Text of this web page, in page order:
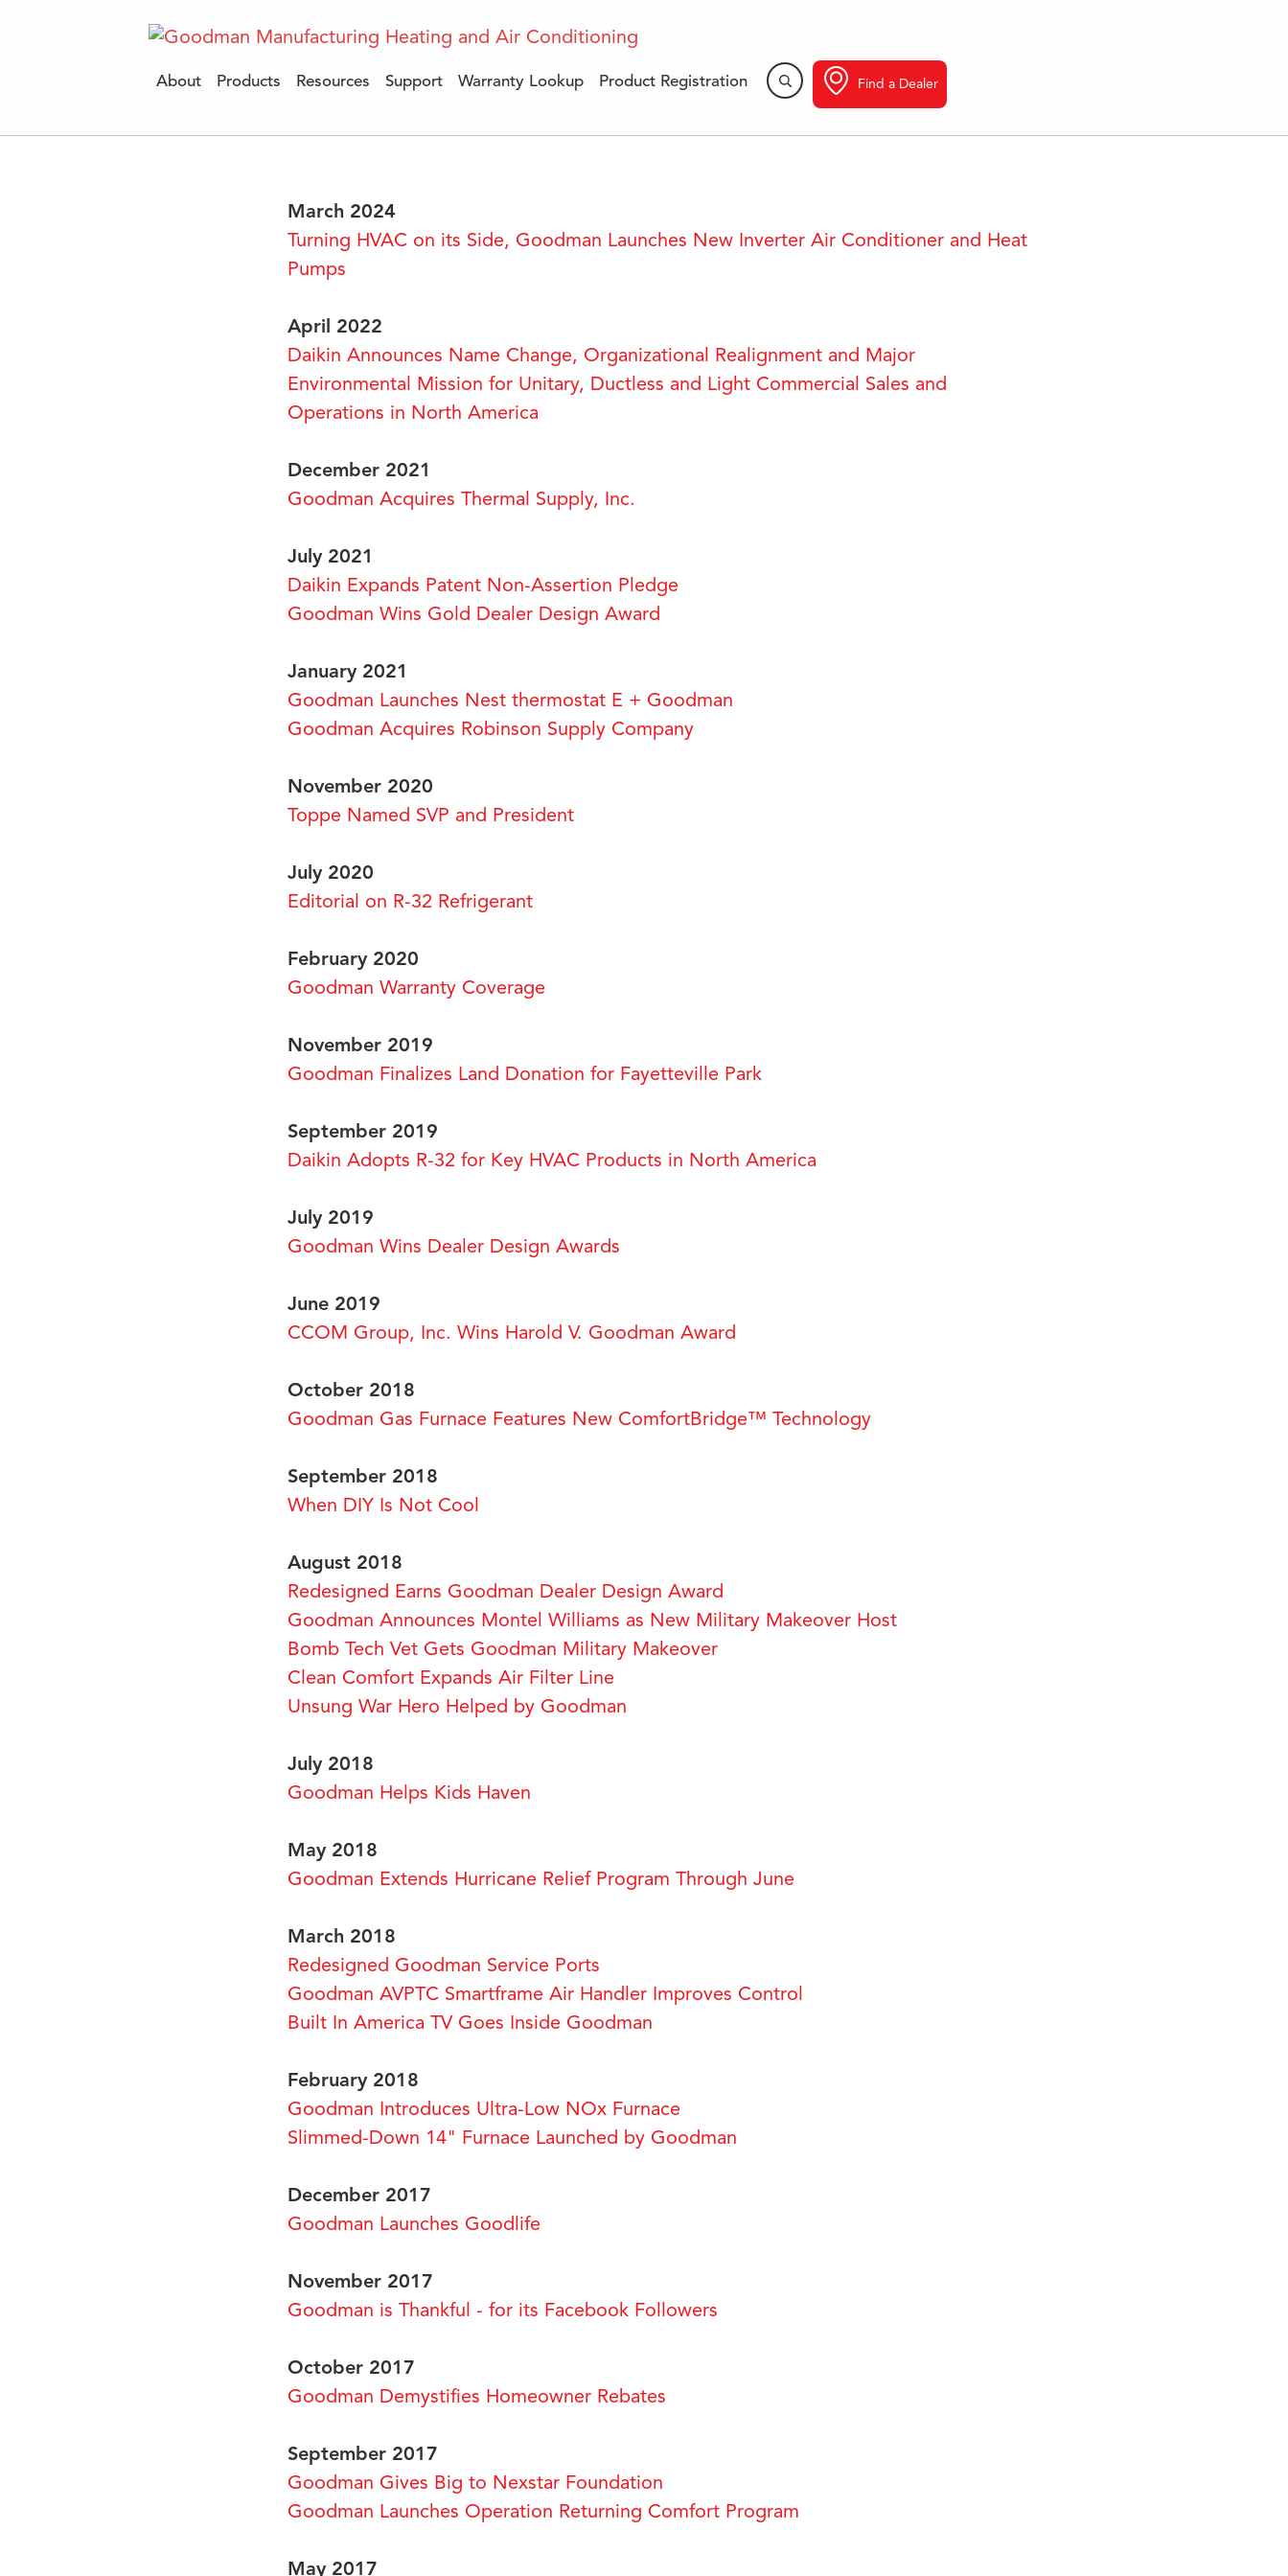
About Products Resources Support Warranty Lookup Product Registration Find a Dealer
Press Releases
March 2024
Turning HVAC on its Side, Goodman Launches New Inverter Air Conditioner and Heat
Pumps
April 2022
Daikin Announces Name Change, Organizational Realignment and Major
Environmental Mission for Unitary, Ductless and Light Commercial Sales and
Operations in North America
December 2021
Goodman Acquires Thermal Supply, Inc.
July 2021
Daikin Expands Patent Non-Assertion Pledge
Goodman Wins Gold Dealer Design Award
January 2021
Goodman Launches Nest thermostat E + Goodman
Goodman Acquires Robinson Supply Company
November 2020
Toppe Named SVP and President
July 2020
Editorial on R-32 Refrigerant
February 2020
Goodman Warranty Coverage
November 2019
Goodman Finalizes Land Donation for Fayetteville Park
September 2019
Daikin Adopts R-32 for Key HVAC Products in North America
July 2019
Goodman Wins Dealer Design Awards
June 2019
CCOM Group, Inc. Wins Harold V. Goodman Award
October 2018
Goodman Gas Furnace Features New ComfortBridge™ Technology
September 2018
When DIY Is Not Cool
August 2018
Redesigned Earns Goodman Dealer Design Award
Goodman Announces Montel Williams as New Military Makeover Host
Bomb Tech Vet Gets Goodman Military Makeover
Clean Comfort Expands Air Filter Line
Unsung War Hero Helped by Goodman
July 2018
Goodman Helps Kids Haven
May 2018
Goodman Extends Hurricane Relief Program Through June
March 2018
Redesigned Goodman Service Ports
Goodman AVPTC Smartframe Air Handler Improves Control
Built In America TV Goes Inside Goodman
February 2018
Goodman Introduces Ultra-Low NOx Furnace
Slimmed-Down 14" Furnace Launched by Goodman
December 2017
Goodman Launches Goodlife
November 2017
Goodman is Thankful - for its Facebook Followers
October 2017
Goodman Demystifies Homeowner Rebates
September 2017
Goodman Gives Big to Nexstar Foundation
Goodman Launches Operation Returning Comfort Program
May 2017